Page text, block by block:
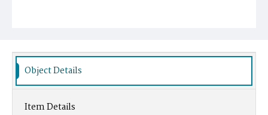
Object Details
Item Details